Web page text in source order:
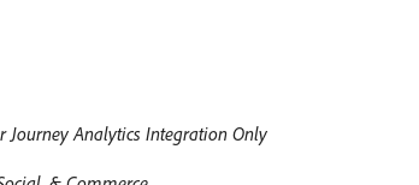
Analytics Integration Only